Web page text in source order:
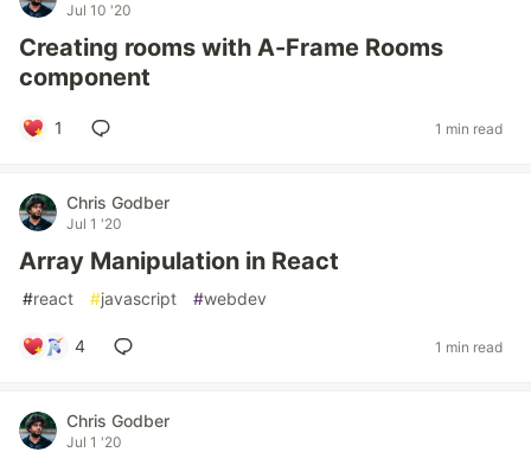
Jul 10 '20
Creating rooms with A-Frame Rooms
component
1 1 min read
Chris Godber
Jul 1 '20
Array Manipulation in React
#react #javascript #webdev
4 1 min read
Chris Godber
Jul 1 '20